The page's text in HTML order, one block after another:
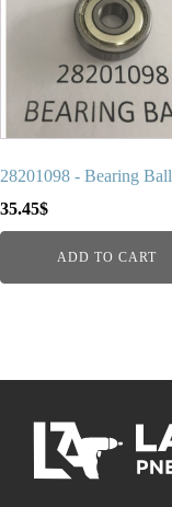
28201098 - Bearing Ball
35.45$
ADD TO CART